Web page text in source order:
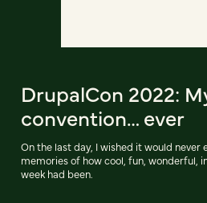
DrupalCon 2022:
convention… ever
On the last day, I wished it would never
memories of how cool, fun, wonderful,
week had been.